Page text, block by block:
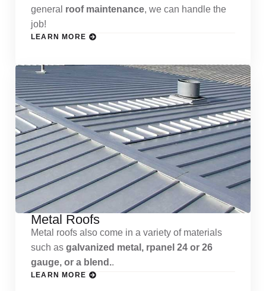
general roof maintenance, we can handle the
job!
LEARN MORE
Metal Roofs
Metal roofs also come in a variety of materials
such as galvanized metal, rpanel 24 or 26
gauge, or a blend..
LEARN MORE